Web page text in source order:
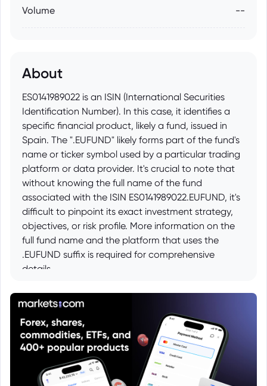
Volume --
About
ES0141989022 is an ISIN (International Securities
Identification Number). In this case, it identifies a
specific financial product, likely a fund, issued in
Spain. The ".EUFUND" likely forms part of the fund's
name or ticker symbol used by a particular trading
platform or data provider. It's crucial to note that
without knowing the full name of the fund
associated with the ISIN ES0141989022.EUFUND, it's
difficult to pinpoint its exact investment strategy,
objectives, or risk profile. More information on the
full fund name and the platform that uses the
.EUFUND suffix is required for comprehensive
details.